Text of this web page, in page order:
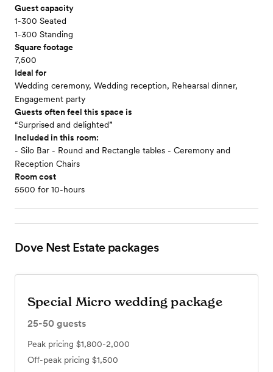
Guest capacity
1-300 Seated
1-300 Standing
Square footage
7,500
Ideal for
Wedding ceremony, Wedding reception, Rehearsal dinner,
Engagement party
Guests often feel this space is
“Surprised and delighted”
Included in this room:
- Silo Bar - Round and Rectangle tables - Ceremony and
Reception Chairs
Room cost
5500 for 10-hours
Dove Nest Estatepackages
Special Micro wedding package
25-50 guests
Peak pricing $1,800-2,000
Off-peak pricing $1,500